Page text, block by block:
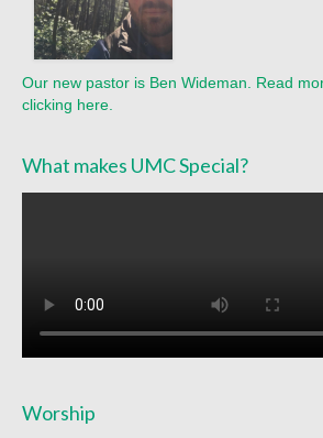
Sermon Texts 2021
Sermon Texts 2020
Sermon Texts 2019
Peace, Justice & Ministries
Creation Care Work in the
Our new pastor is Ben Wideman. Read
clicking here.
What makes UMC Special?
Worship